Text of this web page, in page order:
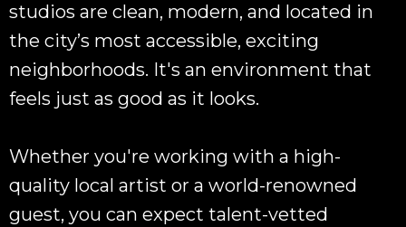
studios are clean, modern, and located in
the city’s most accessible, exciting
neighborhoods. It's an environment that
feels just as good as it looks.
Whether you're working with a high-
quality local artist or a world-renowned
guest, you can expect talent-vetted